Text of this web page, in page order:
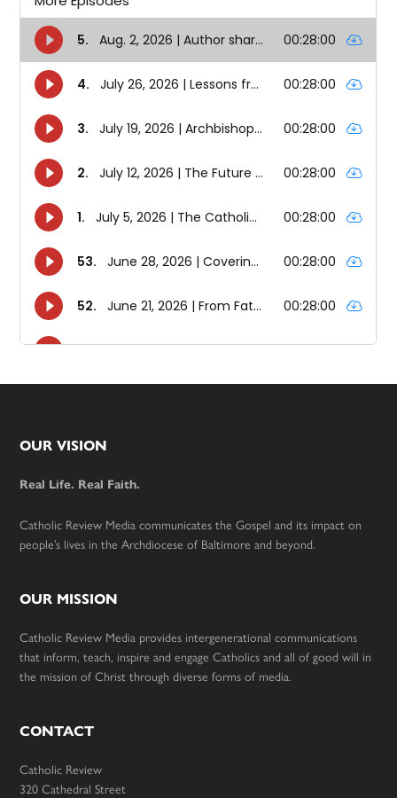
Footer
OUR VISION
Real Life. Real Faith.
Catholic Review Media communicates the Gospel and its impact on
people’s lives in the Archdiocese of Baltimore and beyond.
OUR MISSION
Catholic Review Media provides intergenerational communications
that inform, teach, inspire and engage Catholics and all of good will in
the mission of Christ through diverse forms of media.
CONTACT
Catholic Review
320 Cathedral Street